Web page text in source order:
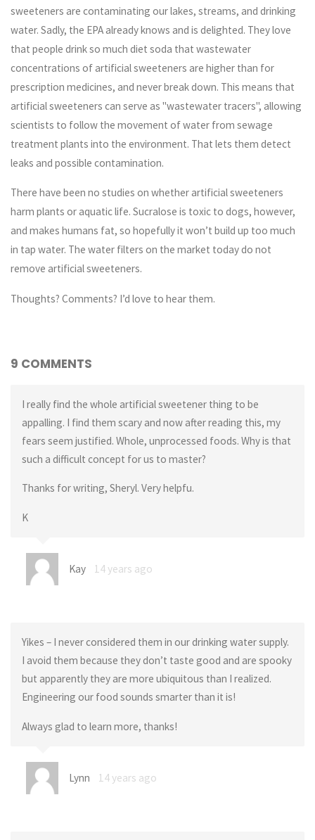
sweeteners are contaminating our lakes, streams, and drinking
water. Sadly, the EPA already knows and is delighted. They love
that people drink so much diet soda that wastewater
concentrations of artificial sweeteners are higher than for
prescription medicines, and never break down. This means that
artificial sweeteners can serve as "wastewater tracers", allowing
scientists to follow the movement of water from sewage
treatment plants into the environment. That lets them detect
leaks and possible contamination.
There have been no studies on whether artificial sweeteners
harm plants or aquatic life. Sucralose is toxic to dogs, however,
and makes humans fat, so hopefully it won’t build up too much
in tap water. The water filters on the market today do not
remove artificial sweeteners.
Thoughts? Comments? I’d love to hear them.
9 COMMENTS
I really find the whole artificial sweetener thing to be
appalling. I find them scary and now after reading this, my
fears seem justified. Whole, unprocessed foods. Why is that
such a difficult concept for us to master?
Thanks for writing, Sheryl. Very helpfu.
K
Kay 14 years ago
Yikes – I never considered them in our drinking water supply.
I avoid them because they don’t taste good and are spooky
but apparently they are more ubiquitous than I realized.
Engineering our food sounds smarter than it is!
Always glad to learn more, thanks!
Lynn 14 years ago